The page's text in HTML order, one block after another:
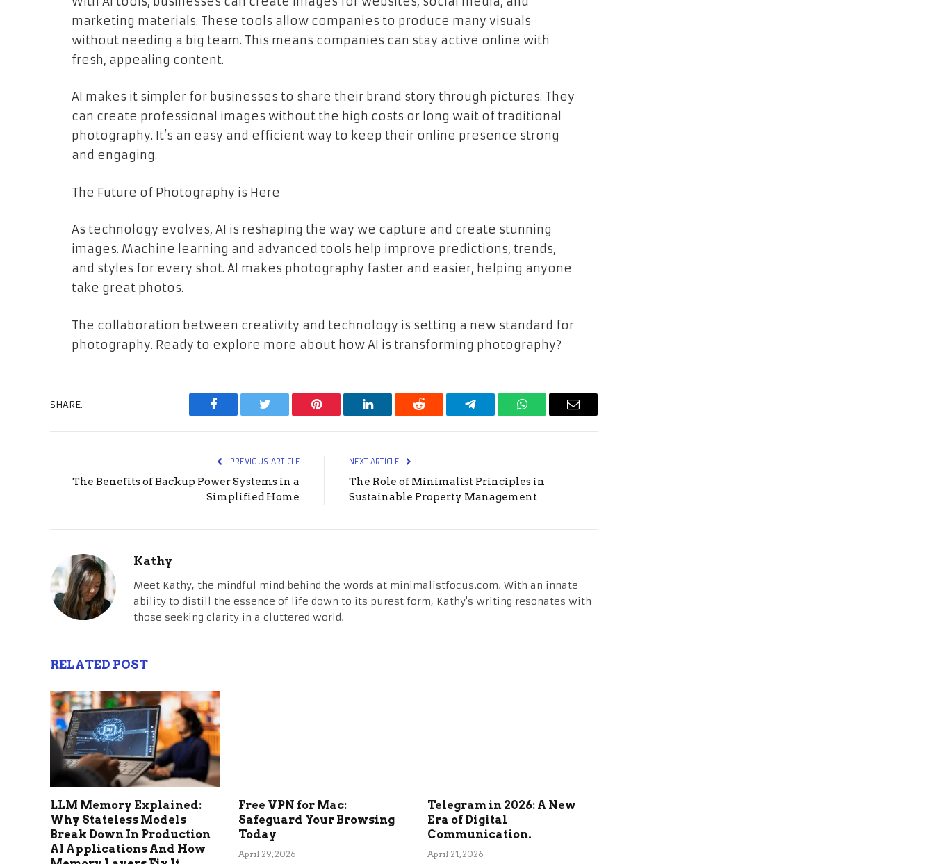
marketing materials. These tools allow companies to produce many visuals
without needing a big team. This means companies can stay active online with
fresh, appealing content.
AI makes it simpler for businesses to share their brand story through pictures. They
can create professional images without the high costs or long wait of traditional
photography. It’s an easy and efficient way to keep their online presence strong
and engaging.
The Future of Photography is Here
As technology evolves, AI is reshaping the way we capture and create stunning
images. Machine learning and advanced tools help improve predictions, trends,
and styles for every shot. AI makes photography faster and easier, helping anyone
take great photos.
The collaboration between creativity and technology is setting a new standard for
photography. Ready to explore more about how AI is transforming photography?
SHARE.
Facebook Twitter Pinterest LinkedIn Reddit Telegram WhatsAppEmail
PREVIOUS ARTICLE
The Benefits of Backup Power Systems in a
Simplified Home
NEXT ARTICLE
The Role of Minimalist Principles in
Sustainable Property Management
Kathy
Meet Kathy, the mindful mind behind the words at minimalistfocus.com. With an innate
ability to distill the essence of life down to its purest form, Kathy's writing resonates with
those seeking clarity in a cluttered world.
RELATED POST
LLM Memory Explained:
Why Stateless Models
Break Down In Production
AI Applications And How
Free VPN for Mac:
Safeguard Your Browsing
Today
April 29, 2026
Telegram in 2026: A New
Era of Digital
Communication.
April 21, 2026